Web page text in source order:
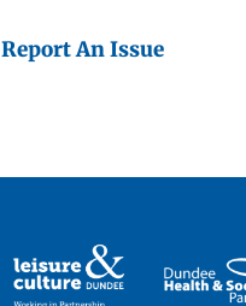
Report An Issue